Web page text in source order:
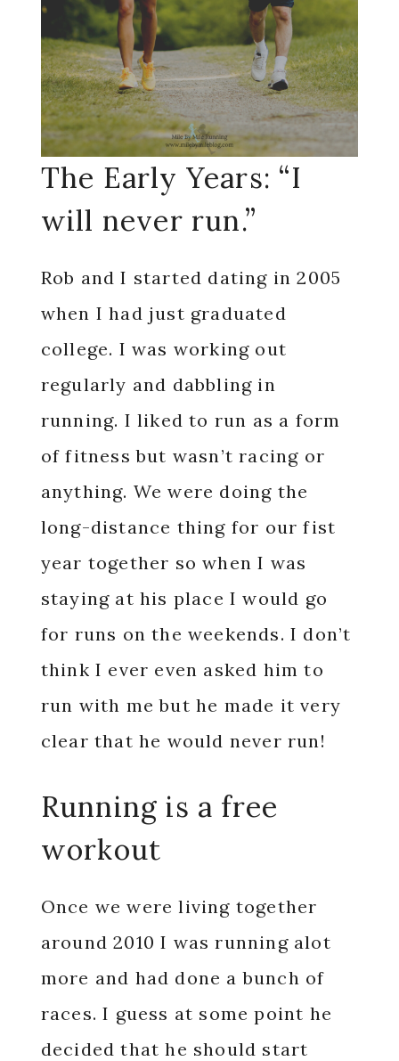
The Early Years: “I
will never run.”
Rob and I started dating in 2005
when I had just graduated
college. I was working out
regularly and dabbling in
running. I liked to run as a form
of fitness but wasn’t racing or
anything. We were doing the
long-distance thing for our fist
year together so when I was
staying at his place I would go
for runs on the weekends. I don’t
think I ever even asked him to
run with me but he made it very
clear that he would never run!
Running is a free
workout
Once we were living together
around 2010 I was running alot
more and had done a bunch of
races. I guess at some point he
decided that he should start